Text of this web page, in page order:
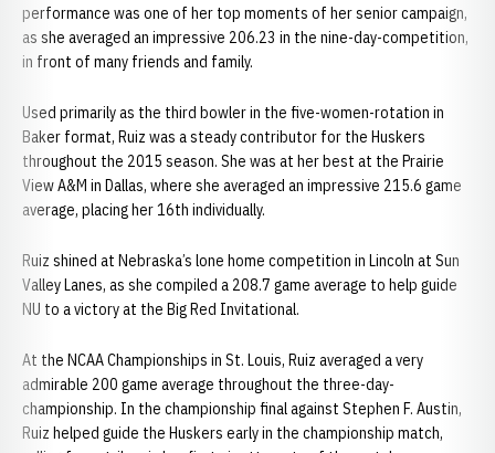
performance was one of her top moments of her senior campaign,
as she averaged an impressive 206.23 in the nine-day-competition,
in front of many friends and family.
Used primarily as the third bowler in the five-women-rotation in
Baker format, Ruiz was a steady contributor for the Huskers
throughout the 2015 season. She was at her best at the Prairie
View A&M in Dallas, where she averaged an impressive 215.6 game
average, placing her 16th individually.
Ruiz shined at Nebraska’s lone home competition in Lincoln at Sun
Valley Lanes, as she compiled a 208.7 game average to help guide
NU to a victory at the Big Red Invitational.
At the NCAA Championships in St. Louis, Ruiz averaged a very
admirable 200 game average throughout the three-day-
championship. In the championship final against Stephen F. Austin,
Ruiz helped guide the Huskers early in the championship match,